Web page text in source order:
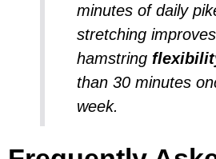
minutes of daily
stretching improves
hamstring
than 30 minutes
week.